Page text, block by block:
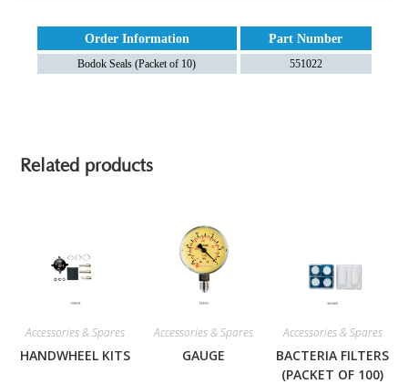
Order Information Part Number
Bodok Seals (Packet of 10) 551022
Related products
Accessories & Spares
HANDWHEEL KITS
Accessories & Spares
GAUGE
Accessories & Spares
BACTERIA FILTERS
(PACKET OF 100)